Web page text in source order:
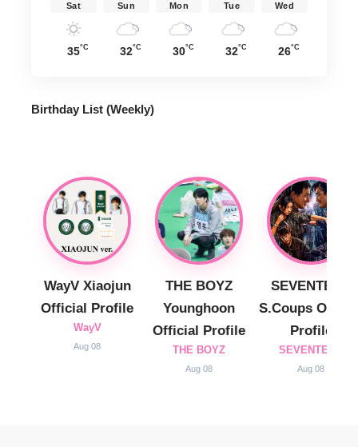
Sat
35°C
Sun
32°C
Mon
30°C
Tue
32°C
Wed
26°C
Birthday List (Weekly)
WayV Xiaojun
Official Profile
WayV
Aug 08
THE BOYZ
Younghoon
Official Profile
THE BOYZ
Aug 08
SEVENTEEN
S.Coups
Profile
SEVENTEEN
Aug 08